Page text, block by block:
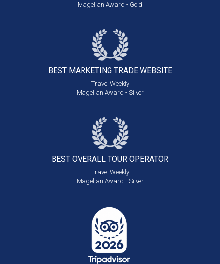
Magellan Award - Gold
BEST MARKETING TRADE WEBSITE
Travel Weekly
Magellan Award - Silver
BEST OVERALL TOUR OPERATOR
Travel Weekly
Magellan Award - Silver